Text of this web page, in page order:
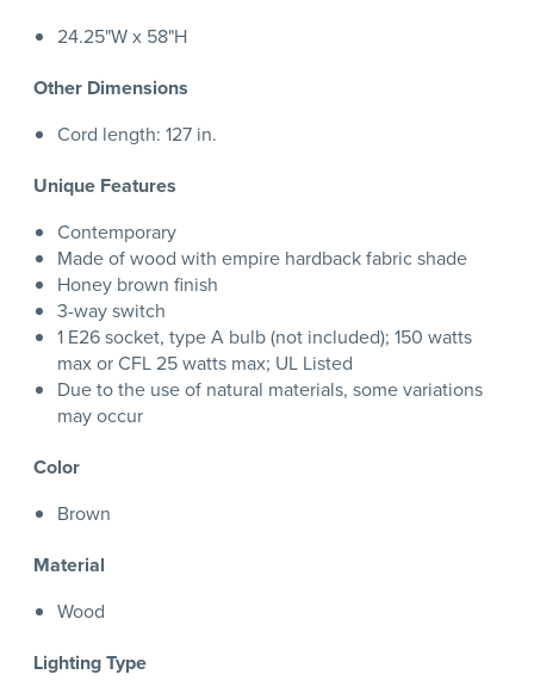
24.25"W x 58"H
Other Dimensions
Cord length: 127 in.
Unique Features
Contemporary
Made of wood with empire hardback fabric shade
Honey brown finish
3-way switch
1 E26 socket, type A bulb (not included); 150 watts
max or CFL 25 watts max; UL Listed
Due to the use of natural materials, some variations
may occur
Color
Brown
Material
Wood
Lighting Type